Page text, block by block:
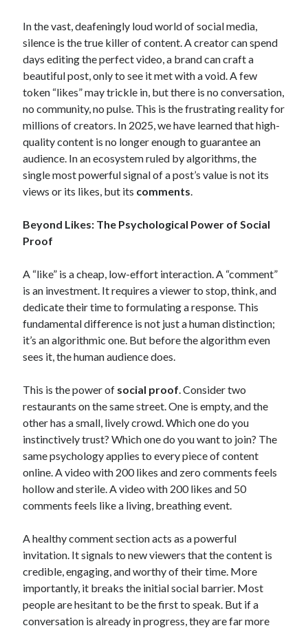
February 2026
November 2025
October 2025
December 2023
January 2021
October 2020
August 2019
July 2019
September 2018
February 2018
September 2017
August 2017
July 2017
In the vast, deafeningly loud world of social media,
silence is the true killer of content. A creator can spend
days editing the perfect video, a brand can craft a
beautiful post, only to see it met with a void. A few
token “likes” may trickle in, but there is no conversation,
no community, no pulse. This is the frustrating reality for
millions of creators. In 2025, we have learned that high-
quality content is no longer enough to guarantee an
audience. In an ecosystem ruled by algorithms, the
single most powerful signal of a post’s value is not its
views or its likes, but its comments.
Beyond Likes: The Psychological Power of Social
Proof
A “like” is a cheap, low-effort interaction. A “comment”
is an investment. It requires a viewer to stop, think, and
dedicate their time to formulating a response. This
fundamental difference is not just a human distinction;
it’s an algorithmic one. But before the algorithm even
sees it, the human audience does.
This is the power of social proof. Consider two
restaurants on the same street. One is empty, and the
other has a small, lively crowd. Which one do you
instinctively trust? Which one do you want to join? The
same psychology applies to every piece of content
online. A video with 200 likes and zero comments feels
hollow and sterile. A video with 200 likes and 50
comments feels like a living, breathing event.
A healthy comment section acts as a powerful
invitation. It signals to new viewers that the content is
credible, engaging, and worthy of their time. More
importantly, it breaks the initial social barrier. Most
people are hesitant to be the first to speak. But if a
conversation is already in progress, they are far more